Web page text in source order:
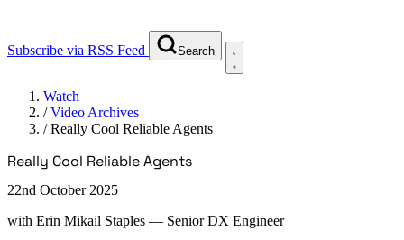
Subscribe via RSS Feed Search
Watch
/Video Archives
/Really Cool Reliable Agents
Really Cool Reliable Agents
22nd October 2025
with Erin Mikail Staples — Senior DX Engineer